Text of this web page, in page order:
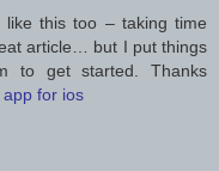
like this too – taking time
article… but I put things
to get started. Thanks
for ios